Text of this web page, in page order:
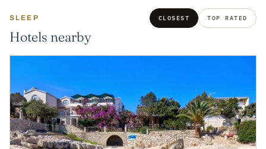
SLEEP
Hotels nearby
CLOSEST TOP RATED